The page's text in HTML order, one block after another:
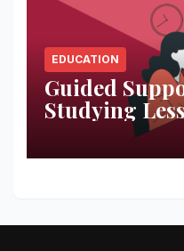
EDUCATION
Guided
Studying